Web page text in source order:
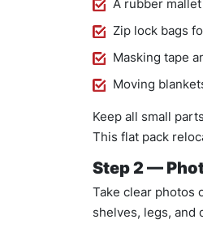
A rubber mallet
Zip lock bags
Masking tape
Moving
Keep all small
This flat pack
Step 2 —
Take clear photos
shelves, legs, and